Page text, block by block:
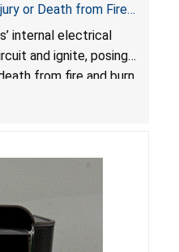
or Death from Fire
Reported
internal electrical
and ignite, posing
from fire and burn